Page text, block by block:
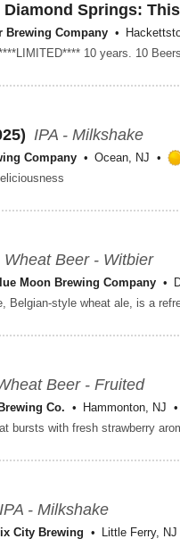
Diamond Springs:
Brewing Company
IPA - Milkshake
Company
Ocean, NJ
Wheat Beer - Witbier
Moon Brewing Company
Beer - Fruited
Co. Hammonton, NJ
IPA - Milkshake
City Brewing Little Ferry, NJ